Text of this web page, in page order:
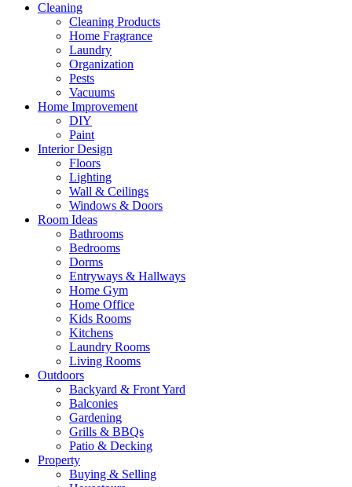
Cleaning
Cleaning Products
Home Fragrance
Laundry
Organization
Pests
Vacuums
Home Improvement
DIY
Paint
Interior Design
Floors
Lighting
Wall & Ceilings
Windows & Doors
Room Ideas
Bathrooms
Bedrooms
Dorms
Entryways & Hallways
Home Gym
Home Office
Kids Rooms
Kitchens
Laundry Rooms
Living Rooms
Outdoors
Backyard & Front Yard
Balconies
Gardening
Grills & BBQs
Patio & Decking
Property
Buying & Selling